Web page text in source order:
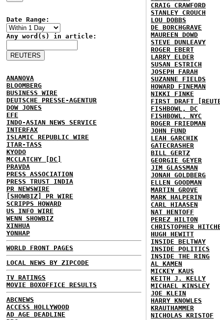
Date Range:
Any word(s) in article:
ANANOVA
BLOOMBERG
BUSINESS WIRE
DEUTSCHE PRESSE-AGENTUR
DOW JONES
EFE
INDO-ASIAN NEWS SERVICE
INTERFAX
ISLAMIC REPUBLIC WIRE
ITAR-TASS
KYODO
MCCLATCHY [DC]
PRAVDA
PRESS ASSOCIATION
PRESS TRUST INDIA
PR NEWSWIRE
[SHOWBIZ] PR WIRE
SCRIPPS HOWARD
US INFO WIRE
WENN SHOWBIZ
XINHUA
YONHAP
WORLD FRONT PAGES
LOCAL NEWS BY ZIPCODE
TV RATINGS
MOVIE BOXOFFICE RESULTS
ABCNEWS
ACCESS HOLLYWOOD
AD AGE DEADLINE
CRAIG CRAWFORD
STANLEY CROUCH
LOU DOBBS
DE BORCHGRAVE
MAUREEN DOWD
STEVE DUNLEAVY
ROGER EBERT
LARRY ELDER
SUSAN ESTRICH
JOSEPH FARAH
SUZANNE FIELDS
HOWARD FINEMAN
NIKKI FINKE
FIRST DRAFT
FISHBOWL, DC
FISHBOWL, NYC
ROGER FRIEDMAN
JOHN FUND
LEAH GARCHIK
GATECRASHER
BILL GERTZ
GEORGIE GEYER
JIM GLASSMAN
JONAH GOLDBERG
ELLEN GOODMAN
MARTIN GROVE
MARK HALPERIN
CARL HIAASEN
NAT HENTOFF
PEREZ HILTON
CHRISTOPHER
HUGH HEWITT
INSIDE BELTWAY
INSIDE POLITICS
INSIDE THE RING
AL KAMEN
MICKEY KAUS
KEITH J. KELLY
MICHAEL KINSLEY
JOE KLEIN
HARRY KNOWLES
KRAUTHAMMER
NICHOLAS KRISTOF